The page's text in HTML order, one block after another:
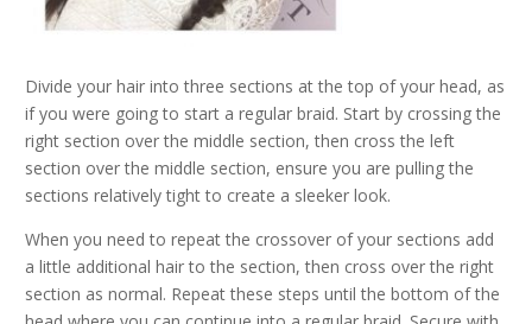
Divide your hair into three sections at the top of your head, as
if you were going to start a regular braid. Start by crossing the
right section over the middle section, then cross the left
section over the middle section, ensure you are pulling the
sections relatively tight to create a sleeker look.
When you need to repeat the crossover of your sections add
a little additional hair to the section, then cross over the right
section as normal. Repeat these steps until the bottom of the